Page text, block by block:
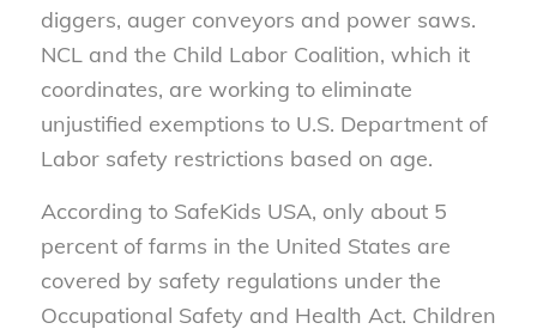
diggers, auger conveyors and power saws.
NCL and the Child Labor Coalition, which it
coordinates, are working to eliminate
unjustified exemptions to U.S. Department of
Labor safety restrictions based on age.
According to SafeKids USA, only about 5
percent of farms in the United States are
covered by safety regulations under the
Occupational Safety and Health Act. Children